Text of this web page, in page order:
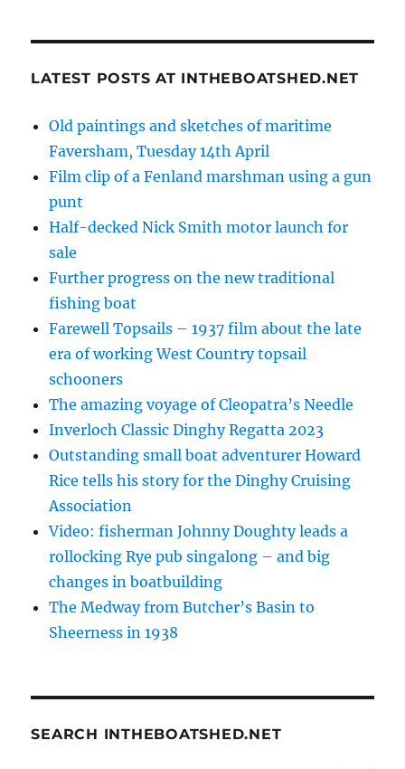
LATEST POSTS AT INTHEBOATSHED.NET
Old paintings and sketches of maritime
Faversham, Tuesday 14th April
Film clip of a Fenland marshman using a gun
punt
Half-decked Nick Smith motor launch for
sale
Further progress on the new traditional
fishing boat
Farewell Topsails – 1937 film about the late
era of working West Country topsail
schooners
The amazing voyage of Cleopatra’s Needle
Inverloch Classic Dinghy Regatta 2023
Outstanding small boat adventurer Howard
Rice tells his story for the Dinghy Cruising
Association
Video: fisherman Johnny Doughty leads a
rollocking Rye pub singalong – and big
changes in boatbuilding
The Medway from Butcher’s Basin to
Sheerness in 1938
SEARCH INTHEBOATSHED.NET